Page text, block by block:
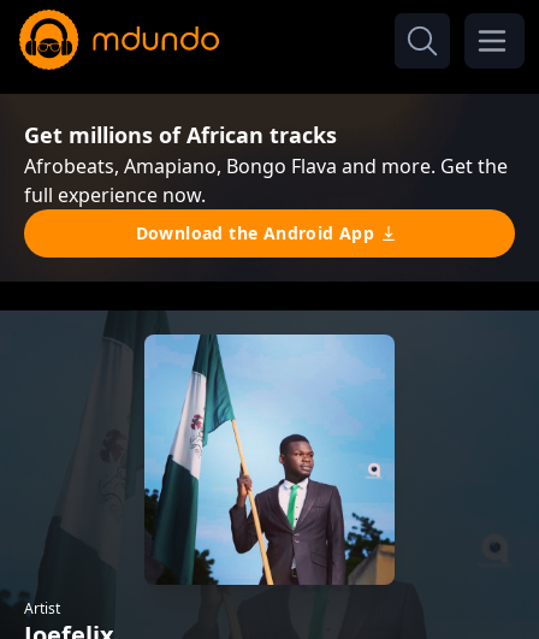
Get millions of African tracks
Afrobeats, Amapiano, Bongo Flava and more. Get the
full experience now.
Download the Android App
Artist